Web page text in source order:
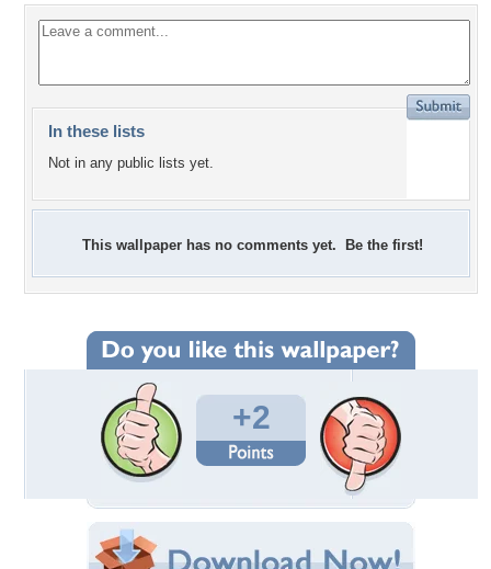
In these lists
Not in any public lists yet.
This wallpaper has no comments yet. Be the first!
+2